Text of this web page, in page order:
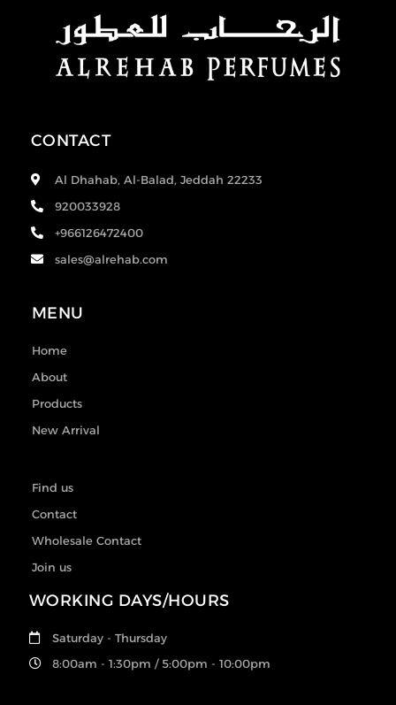
CONTACT
Al Dhahab, Al-Balad, Jeddah 22233
920033928
+966126472400
sales@alrehab.com
MENU
Home
About
Products
New Arrival
Find us
Contact
Wholesale Contact
Join us
WORKING DAYS/HOURS
Saturday - Thursday
8:00am - 1:30pm / 5:00pm - 10:00pm